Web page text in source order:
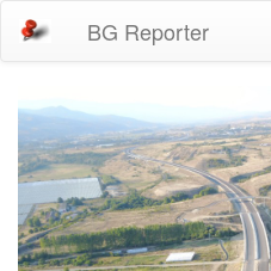
BG Reporter